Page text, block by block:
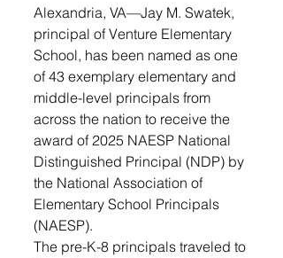
Alexandria, VA—Jay M. Swatek,
principal of Venture Elementary
School, has been named as one
of 43 exemplary elementary and
middle-level principals from
across the nation to receive the
award of 2025 NAESP National
Distinguished Principal (NDP) by
the National Association of
Elementary School Principals
(NAESP).
The pre-K-8 principals traveled to